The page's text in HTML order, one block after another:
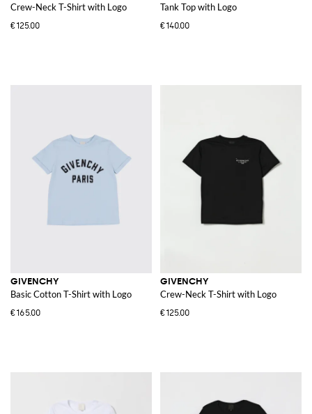
Crew-Neck T-Shirt with Logo
€125.00
Tank Top with Logo
€140.00
GIVENCHY
Basic Cotton T-Shirt with Logo
€165.00
GIVENCHY
Crew-Neck T-Shirt with Logo
€125.00